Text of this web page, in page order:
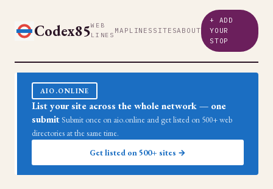
Codex85WEB
LINES MAP LINES SITESABOUT
+ ADD
YOUR
STOP
AIO.ONLINE
List your site across the whole network — one
submit Submit once on aio.online and get listed on 500+ web
directories at the same time.
Get listed on 500+ sites →